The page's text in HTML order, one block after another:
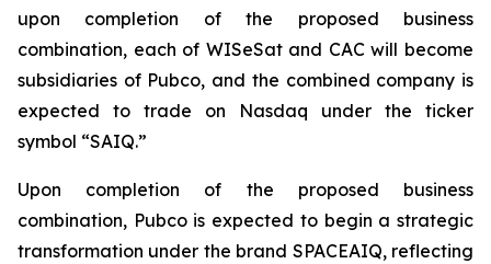
upon completion of the proposed business
combination, each of WISeSat and CAC will become
subsidiaries of Pubco, and the combined company is
expected to trade on Nasdaq under the ticker
symbol “SAIQ.”
Upon completion of the proposed business
combination, Pubco is expected to begin a strategic
transformation under the brand SPACEAIQ, reflecting